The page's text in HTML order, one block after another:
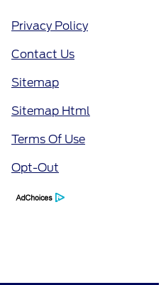
Privacy Policy
Contact Us
Sitemap
Sitemap Html
Terms Of Use
Opt-Out